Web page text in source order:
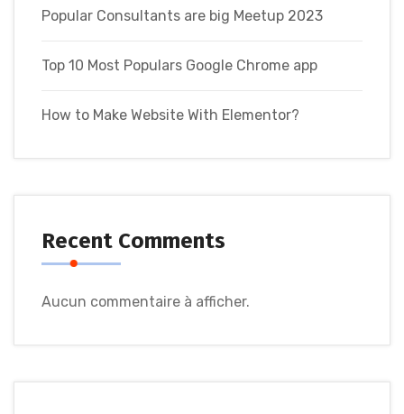
Popular Consultants are big Meetup 2023
Top 10 Most Populars Google Chrome app
How to Make Website With Elementor?
Recent Comments
Aucun commentaire à afficher.